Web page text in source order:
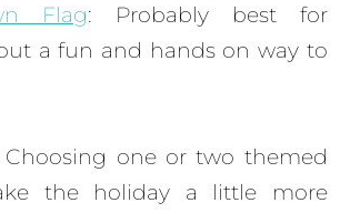
Flag: Probably best for
a fun and hands on way to
one or two themed
the holiday a little more